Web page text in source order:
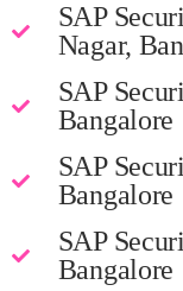
SAP
Nagar,
SAP
Bangalore
SAP
Bangalore
SAP
Bangalore